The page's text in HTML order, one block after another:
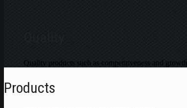
Quality products such as competitiveness and
Products